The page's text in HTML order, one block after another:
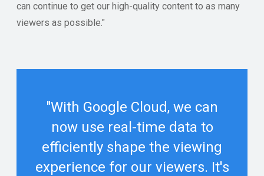
can continue to get our high-quality content to as many
viewers as possible."
"With Google Cloud, we can
now use real-time data to
efficiently shape the viewing
experience for our viewers. It's